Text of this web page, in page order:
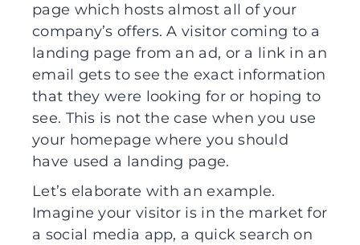
page which hosts almost all of your
company’s offers. A visitor coming to a
landing page from an ad, or a link in an
email gets to see the exact information
that they were looking for or hoping to
see. This is not the case when you use
your homepage where you should
have used a landing page.
Let’s elaborate with an example.
Imagine your visitor is in the market for
a social media app, a quick search on